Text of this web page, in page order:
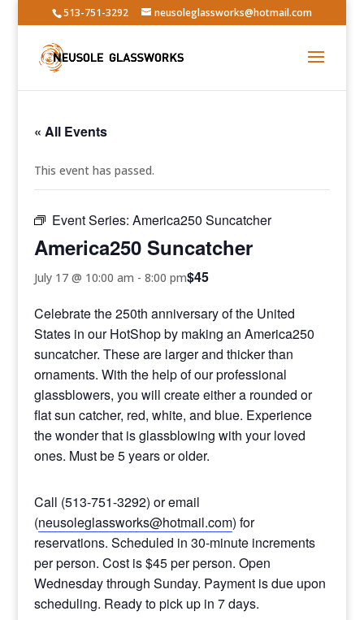
513-751-3292 neusoleglassworks@hotmail.com
« All Events
This event has passed.
Event Series:America250 Suncatcher
America250 Suncatcher
July 17 @ 10:00 am -8:00 pm$45
Celebrate the 250th anniversary of the United
States in our HotShop by making an America250
suncatcher. These are larger and thicker than
ornaments. With the help of our professional
glassblowers, you will create either a rounded or
flat sun catcher, red, white, and blue. Experience
the wonder that is glassblowing with your loved
ones. Must be 5 years or older.
Call (513-751-3292) or email
(neusoleglassworks@hotmail.com) for
reservations. Scheduled in 30-minute increments
per person. Cost is $45 per person. Open
Wednesday through Sunday. Payment is due upon
scheduling. Ready to pick up in 7 days.